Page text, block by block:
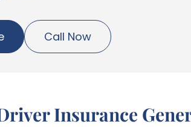
Call Now
Insurance